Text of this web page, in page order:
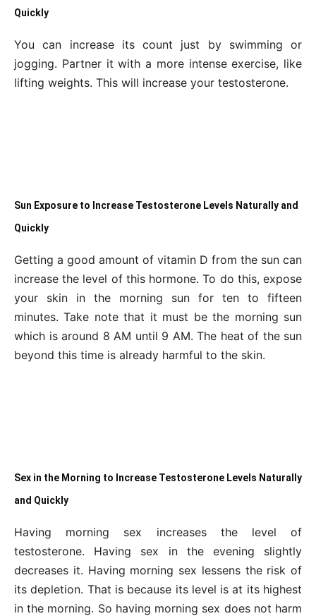
Quickly
You can increase its count just by swimming or
jogging. Partner it with a more intense exercise, like
lifting weights. This will increase your testosterone.
Sun Exposure to Increase Testosterone Levels Naturally and
Quickly
Getting a good amount of vitamin D from the sun can
increase the level of this hormone. To do this, expose
your skin in the morning sun for ten to fifteen
minutes. Take note that it must be the morning sun
which is around 8 AM until 9 AM. The heat of the sun
beyond this time is already harmful to the skin.
Sex in the Morning to Increase Testosterone Levels Naturally
and Quickly
Having morning sex increases the level of
testosterone. Having sex in the evening slightly
decreases it. Having morning sex lessens the risk of
its depletion. That is because its level is at its highest
in the morning. So having morning sex does not harm